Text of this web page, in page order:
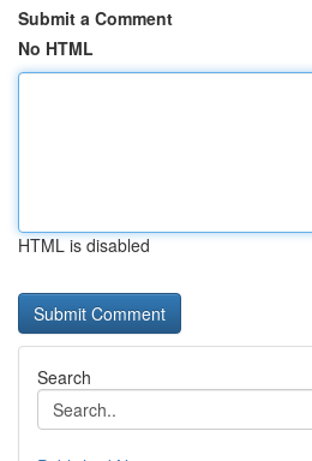
Submit a Comment
No HTML
HTML is disabled
Search